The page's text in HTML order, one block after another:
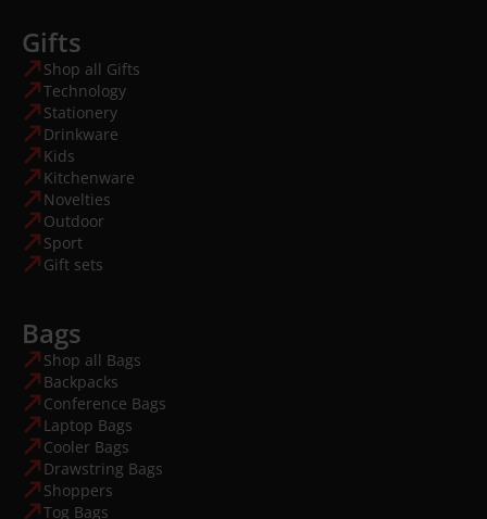
Gifts
Shop all Gifts
Technology
Stationery
Drinkware
Kids
Kitchenware
Novelties
Outdoor
Sport
Gift sets
Bags
Shop all Bags
Backpacks
Conference Bags
Laptop Bags
Cooler Bags
Drawstring Bags
Shoppers
Tog Bags